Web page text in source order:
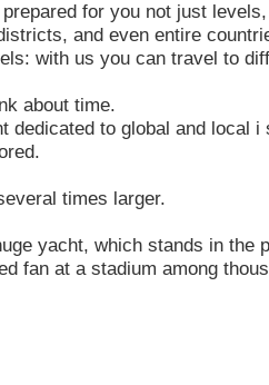
for you not just
and even entire
with us you can travel to
about time.
dedicated to global and local i
times larger.
yacht, which stands in the
fan at a stadium among